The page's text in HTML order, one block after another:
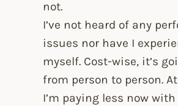
not.
I’ve not heard of any
issues nor have I
myself. Cost-wise, it’s
from person to person.
I’m paying less now